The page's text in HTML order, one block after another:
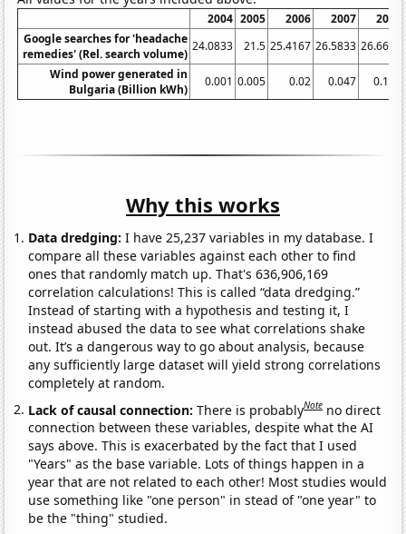
2004 2005 2006 2007
2008
Google searches for 'headache
remedies' (Rel. search volume)
24.0833 21.5 25.4167 26.5833 26.6667
Wind power generated in
Bulgaria (Billion kWh)
0.001 0.005 0.02 0.047 0.122
Why this works
Data dredging: I have 25,237 variables in my database. I
compare all these variables against each other to find
ones that randomly match up. That's 636,906,169
correlation calculations! This is called “data dredging.”
Instead of starting with a hypothesis and testing it, I
instead abused the data to see what correlations shake
out. It’s a dangerous way to go about analysis, because
any sufficiently large dataset will yield strong correlations
completely at random.
Lack of causal connection:There is probablyNote no direct
connection between these variables, despite what the AI
says above. This is exacerbated by the fact that I used
"Years" as the base variable. Lots of things happen in a
year that are not related to each other! Most studies would
use something like "one person" in stead of "one year" to
be the "thing" studied.